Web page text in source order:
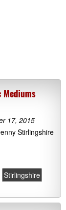
Mediums
17, 2015
Stirlingshire
Stirlingshire